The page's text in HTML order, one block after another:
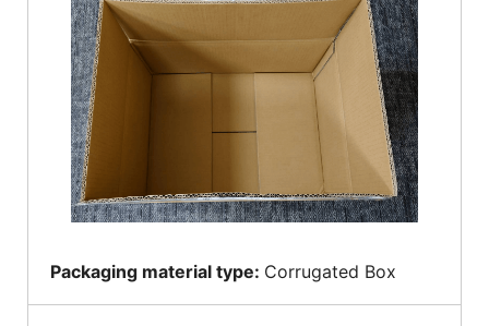
Packaging material type: Corrugated Box